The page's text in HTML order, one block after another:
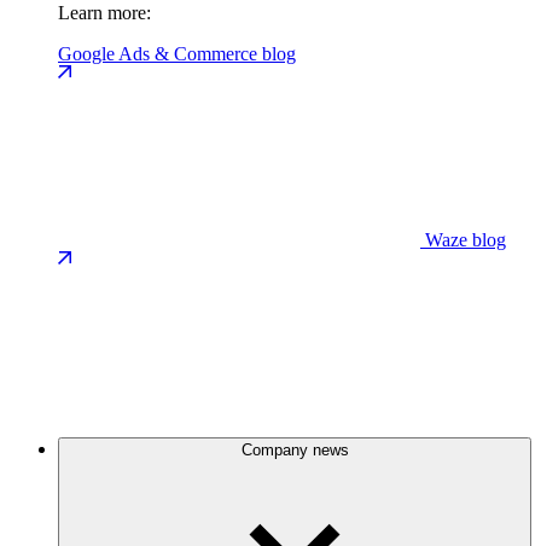
Learn more:
Google Ads & Commerce blog
Waze blog
Company news